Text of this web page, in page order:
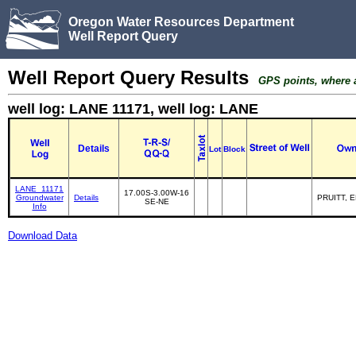
Oregon Water Resources Department
Well Report Query
Well Report Query Results GPS points, where
well log: LANE 11171, well log: LANE
Details Lot Block
LANE_11171
Groundwater
Info
Details
17.00S-3.00W-16
SE-NE
PRUITT,
Download Data